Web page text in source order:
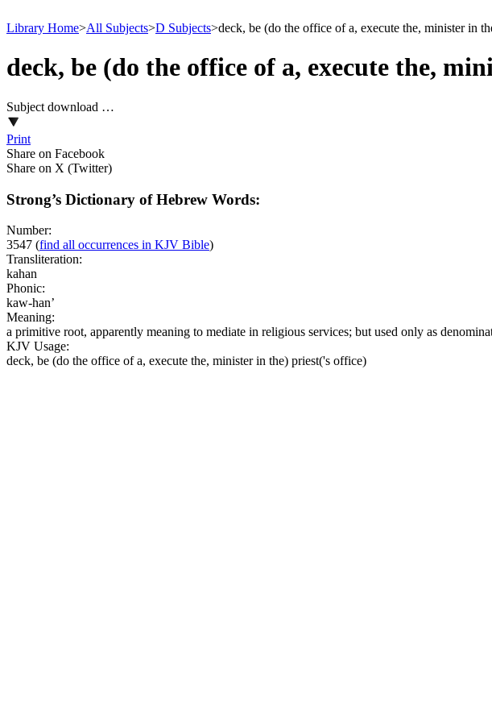
Library Home>All Subjects>D Subjects>deck, be (do the office of a, execute the, minister in
deck, be (do the office of a, execute the,
Subject download …
Print
Share on Facebook
Share on X (Twitter)
Strong’s Dictionary of Hebrew Words:
Number:
3547 (find all occurrences in KJV Bible)
Transliteration:
kahan
Phonic:
kaw-han’
Meaning:
a primitive root, apparently meaning to mediate in religious services; but used only as
KJV Usage:
deck, be (do the office of a, execute the, minister in the) priest('s office)